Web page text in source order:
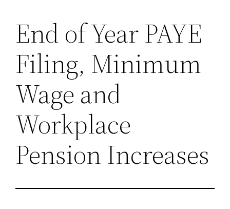
Skip
content
End of Year PAYE
Filing, Minimum
Wage and
Workplace
Pension Increases